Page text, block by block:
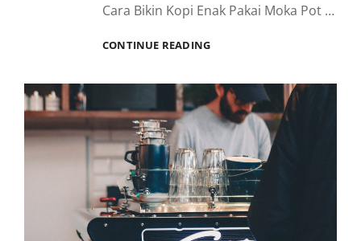
Cara Bikin Kopi Enak Pakai Moka Pot …
CONTINUE READINGCARA
ENAK
PAKAI
MOKA
POT